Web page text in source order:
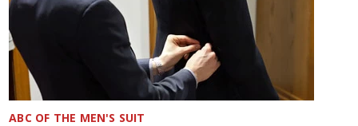
ABC OF THE MEN'S SUIT